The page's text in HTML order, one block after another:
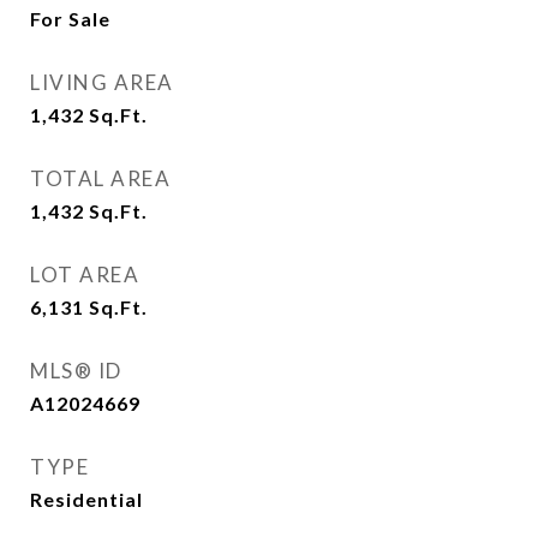
For Sale
LIVING AREA
1,432 Sq.Ft.
TOTAL AREA
1,432 Sq.Ft.
LOT AREA
6,131 Sq.Ft.
MLS® ID
A12024669
TYPE
Residential